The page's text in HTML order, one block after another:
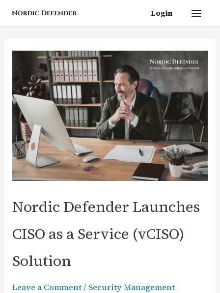
Login
Nordic Defender Launches
CISO as a Service (vCISO)
Solution
Leave a Comment/ Security Management